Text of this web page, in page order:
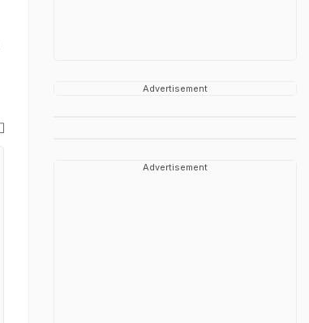
Advertisement
Advertisement